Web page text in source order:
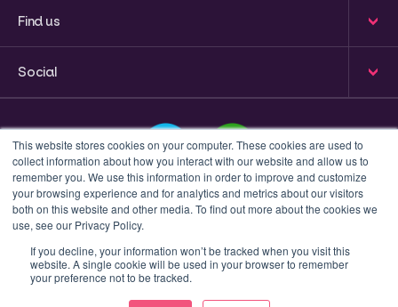
This website stores cookies on your computer. These cookies are used to
collect information about how you interact with our website and allow us to
remember you. We use this information in order to improve and customize
your browsing experience and for analytics and metrics about our visitors
both on this website and other media. To find out more about the cookies we
use, see our Privacy Policy.
If you decline, your information won’t be tracked when you visit this
website. A single cookie will be used in your browser to remember
your preference not to be tracked.
Find us
Social
This is a search field with an auto-suggest feature
There are no suggestions because the search field
Privacy policy
Terms & Conditions